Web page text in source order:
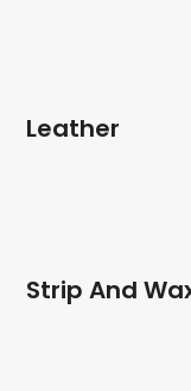
Leather
Strip And